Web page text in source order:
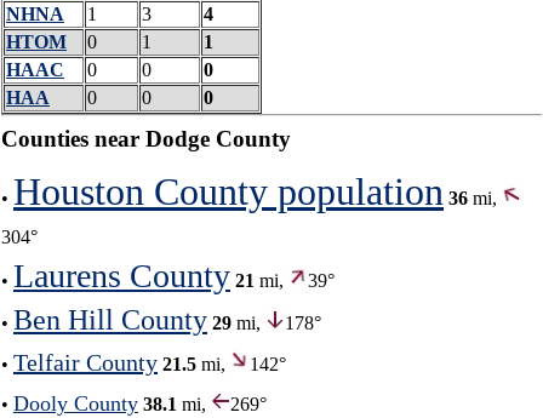
NHNA
1 3
4
HTOM
0 1
1
HAAC
0 0
0
HAA
0 0 0
Counties near Dodge County
• Houston County population 36 mi,
304°
• Laurens County 21 mi, 39°
• Ben Hill County 29 mi,
178°
• Telfair County 21.5 mi,
142°
• Dooly County 38.1 mi,
269°